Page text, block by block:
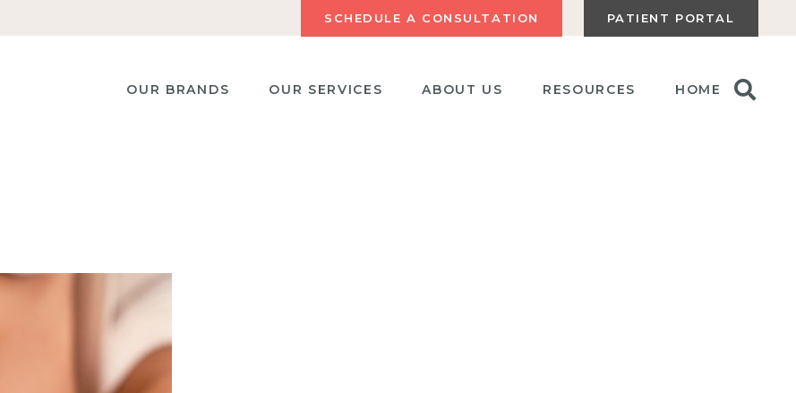
SCHEDULE A CONSULTATION PATIENT PORTAL
OUR BRANDS OUR SERVICES ABOUT US RESOURCES HOME